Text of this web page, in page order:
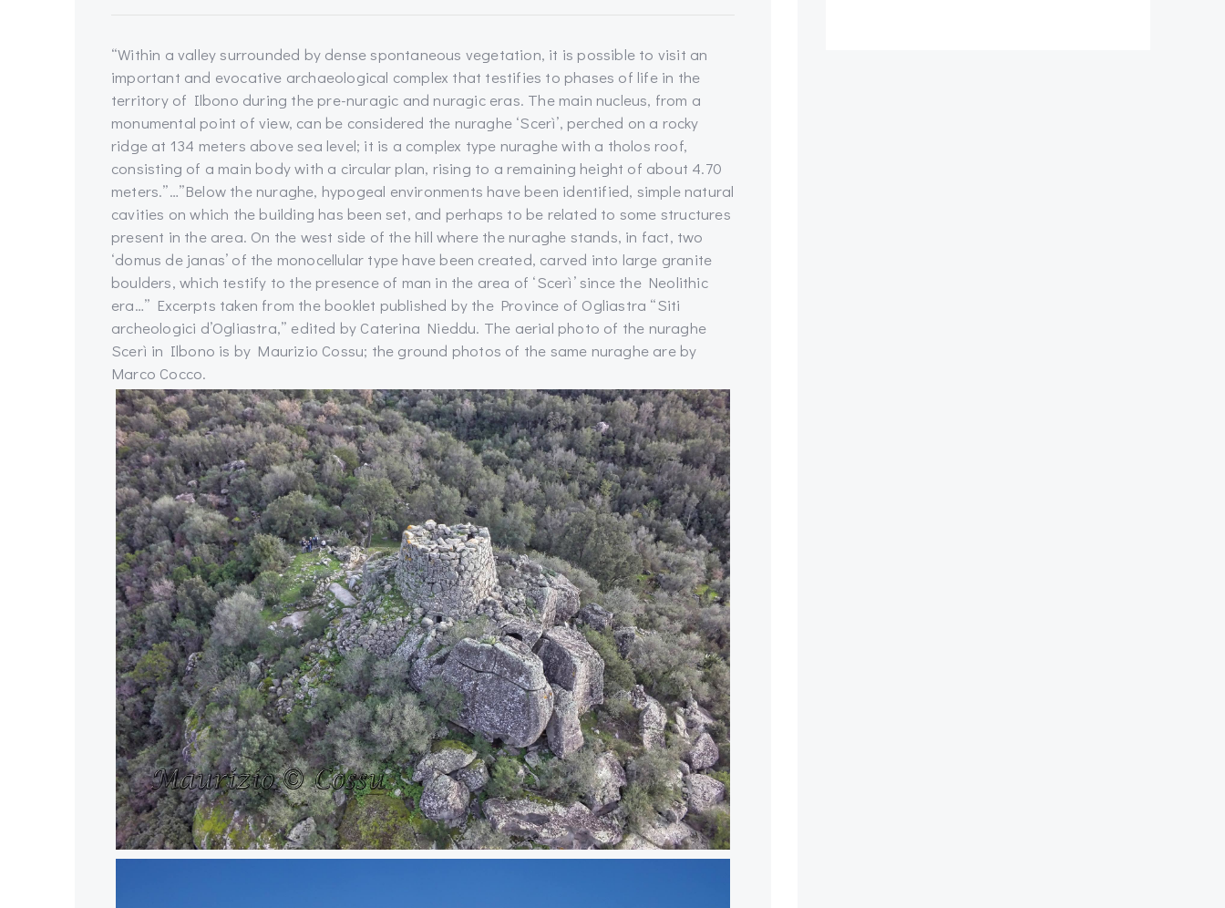
“Within a valley surrounded by dense spontaneous vegetation, it is possible to visit an
important and evocative archaeological complex that testifies to phases of life in the
territory of Ilbono during the pre-nuragic and nuragic eras. The main nucleus, from a
monumental point of view, can be considered the nuraghe ‘Scerì’, perched on a rocky
ridge at 134 meters above sea level; it is a complex type nuraghe with a tholos roof,
consisting of a main body with a circular plan, rising to a remaining height of about 4.70
meters.”…”Below the nuraghe, hypogeal environments have been identified, simple natural
cavities on which the building has been set, and perhaps to be related to some structures
present in the area. On the west side of the hill where the nuraghe stands, in fact, two
‘domus de janas’ of the monocellular type have been created, carved into large granite
boulders, which testify to the presence of man in the area of ‘Scerì’ since the Neolithic
era…” Excerpts taken from the booklet published by the Province of Ogliastra “Siti
archeologici d’Ogliastra,” edited by Caterina Nieddu. The aerial photo of the nuraghe
Scerì in Ilbono is by Maurizio Cossu; the ground photos of the same nuraghe are by
Marco Cocco.